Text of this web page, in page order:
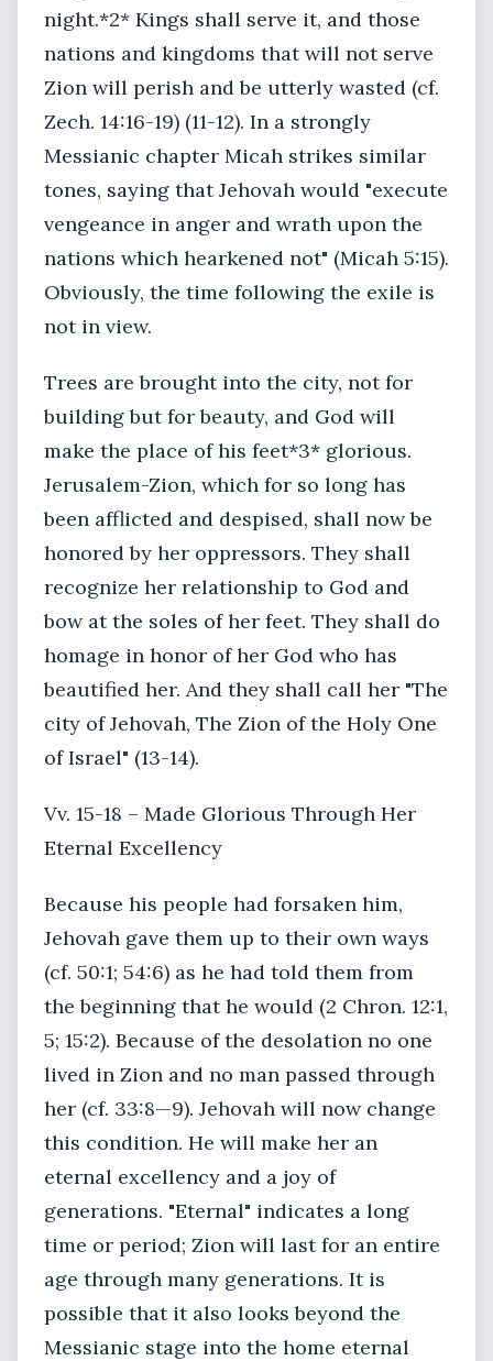
night.*2* Kings shall serve it, and those
nations and kingdoms that will not serve
Zion will perish and be utterly wasted (cf.
Zech. 14:16-19) (11-12). In a strongly
Messianic chapter Micah strikes similar
tones, saying that Jehovah would "execute
vengeance in anger and wrath upon the
nations which hearkened not" (Micah 5:15).
Obviously, the time following the exile is
not in view.
Trees are brought into the city, not for
building but for beauty, and God will
make the place of his feet*3* glorious.
Jerusalem-Zion, which for so long has
been afflicted and despised, shall now be
honored by her oppressors. They shall
recognize her relationship to God and
bow at the soles of her feet. They shall do
homage in honor of her God who has
beautified her. And they shall call her "The
city of Jehovah, The Zion of the Holy One
of Israel" (13-14).
Vv. 15-18 – Made Glorious Through Her
Eternal Excellency
Because his people had forsaken him,
Jehovah gave them up to their own ways
(cf. 50:1; 54:6) as he had told them from
the beginning that he would (2 Chron. 12:1,
5; 15:2). Because of the desolation no one
lived in Zion and no man passed through
her (cf. 33:8—9). Jehovah will now change
this condition. He will make her an
eternal excellency and a joy of
generations. "Eternal" indicates a long
time or period; Zion will last for an entire
age through many generations. It is
possible that it also looks beyond the
Messianic stage into the home eternal